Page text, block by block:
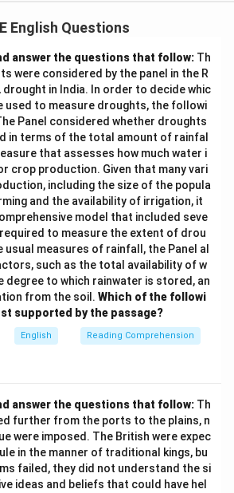
correct preposition that best fits
something to people. Thus, the
Solution in PDF
English Questions
answer the questions that follow: Th
were considered by the panel in the R
in India. In order to decide whic
used to measure droughts, the followi
Panel considered whether droughts
in terms of the total amount of rainfal
that assesses how much water i
crop production. Given that many vari
including the size of the popula
and the availability of irrigation, it
model that included seve
to measure the extent of drou
measures of rainfall, the Panel al
such as the total availability of w
to which rainwater is stored, an
from the soil. Which of the followi
supported by the passage?
English Reading Comprehension
answer the questions that follow: Th
further from the ports to the plains, n
were imposed. The British were expec
in the manner of traditional kings, bu
failed, they did not understand the si
ideas and beliefs that could have hel